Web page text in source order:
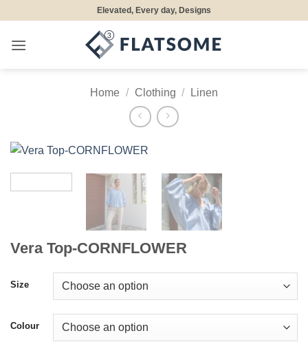
content
Elevated, Every day, Designs
Home / Clothing / Linen
Vera Top-CORNFLOWER
Size
Colour